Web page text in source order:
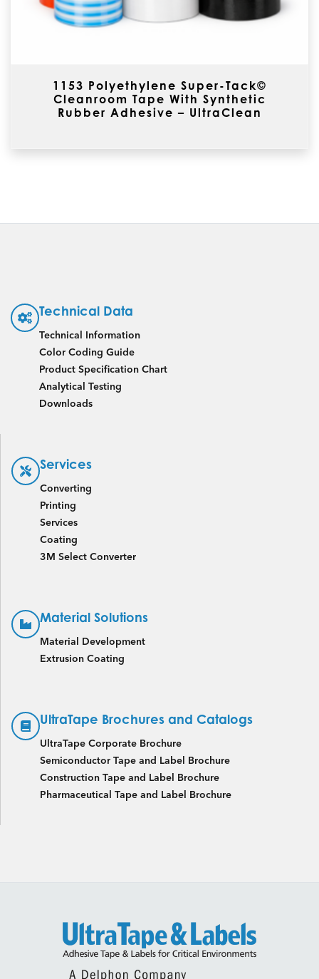
1153 Polyethylene Super-Tack©
Cleanroom Tape With Synthetic
Rubber Adhesive – UltraClean
Technical Data
Technical Information
Color Coding Guide
Product Specification Chart
Analytical Testing
Downloads
Services
Converting
Printing
Services
Coating
3M Select Converter
Material Solutions
Material Development
Extrusion Coating
UltraTape Brochures and Catalogs
UltraTape Corporate Brochure
Semiconductor Tape and Label Brochure
Construction Tape and Label Brochure
Pharmaceutical Tape and Label Brochure